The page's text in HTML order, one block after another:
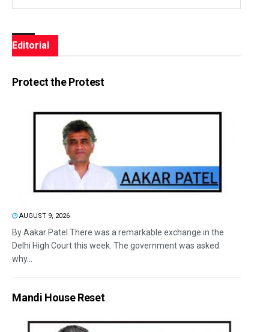
Editorial
Protect the Protest
AUGUST 9, 2026
By Aakar Patel There was a remarkable exchange in the
Delhi High Court this week. The government was asked
why...
Mandi House Reset